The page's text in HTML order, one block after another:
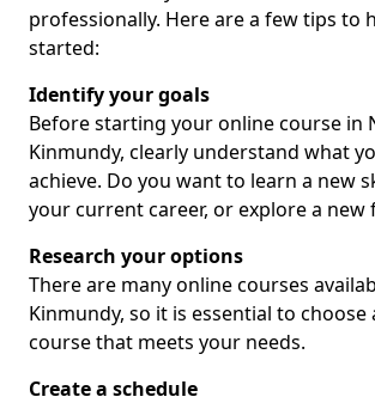
professionally. Here are a few tips to
started:
Identify your goals
Before starting your online course in
Kinmundy, clearly understand what
achieve. Do you want to learn a new
your current career, or explore a new
Research your options
There are many online courses
Kinmundy, so it is essential to
course that meets your needs.
Create a schedule